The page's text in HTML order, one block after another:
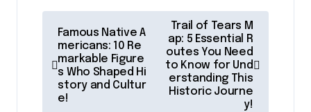
Famous Native A
mericans: 10 Re
markable Figure
s Who Shaped Hi
story and Cultur
e!
Trail of Tears M
ap: 5 Essential R
outes You Need
to Know for Und
erstanding This
Historic Journe
y!